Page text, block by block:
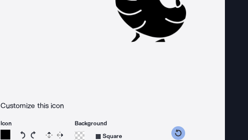
Customize this icon
Icon
Rotate icon 15 degrees counterclockwise
Rotate icon 15 degrees clockwise
Flip Reverse
Background
Square